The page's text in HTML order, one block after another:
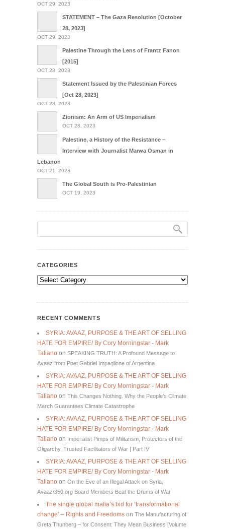
OCT 29, 2023
STATEMENT – The Gaza Resolution [October
28, 2023]
OCT 29, 2023
Palestine Through the Lens of Frantz Fanon
[2015]
OCT 28, 2023
Statement Issued by the Palestinian Forces
[Oct 28, 2023]
OCT 28, 2023
Zionism: An Arm of US Imperialism
OCT 28, 2023
Palestine, a History of the Resistance –
Interview with Journalist Marwa Osman in
Lebanon
OCT 21, 2023
The Global South is Pro-Palestinian
OCT 19, 2023
CATEGORIES
Categories
RECENT COMMENTS
SYRIA: AVAAZ, PURPOSE & THE ART OF SELLING
HATE FOR EMPIRE/ By Cory Morningstar - Mark
Taliano on SPEAKING TRUTH: A Profound Message to
Avaaz from Poet Gabriel Impaglione of Argentina
SYRIA: AVAAZ, PURPOSE & THE ART OF SELLING
HATE FOR EMPIRE/ By Cory Morningstar - Mark
Taliano on This Changes Nothing. Why the People’s Climate
March Guarantees Climate Catastrophe
SYRIA: AVAAZ, PURPOSE & THE ART OF SELLING
HATE FOR EMPIRE/ By Cory Morningstar - Mark
Taliano on Imperialist Pimps of Militarism, Protectors of the
Oligarchy, Trusted Facilitators of War | Part IV
SYRIA: AVAAZ, PURPOSE & THE ART OF SELLING
HATE FOR EMPIRE/ By Cory Morningstar - Mark
Taliano on On the Eve of an Illegal Attack on Syria,
Avaaz/350.org Board Members Beat the Drums of War
The single global mafia’s bid for ‘transformational
change’ – Rights and Freedoms on The Manufacturing of
Greta Thunberg – for Consent: They Mean Business [Volume